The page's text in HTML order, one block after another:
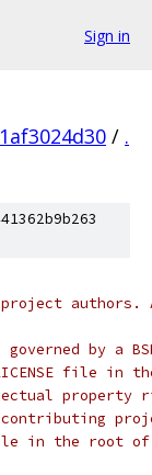
Sign in
/ .
project
by a
file in
property
file in the root